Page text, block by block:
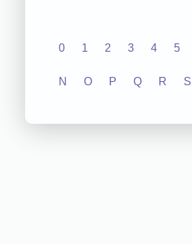
0 1 2 3 4 5
N O P Q R S